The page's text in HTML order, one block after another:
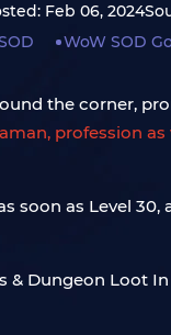
Feb 06, 2024
WoW SOD
the corner,
profession
as Level